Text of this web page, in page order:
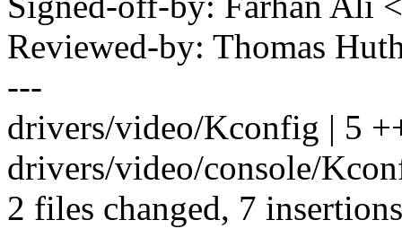
Reviewed-by: Thomas
---
drivers/video/Kconfig | 5
drivers/video/console/
2 files changed, 7